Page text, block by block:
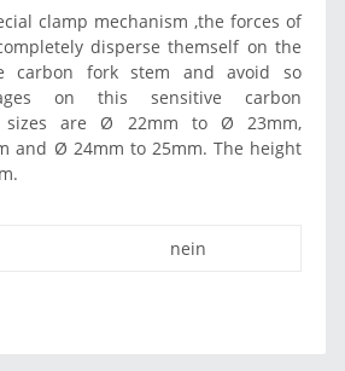
clamp mechanism ,the forces of
disperse themself on the
carbon fork stem and avoid so
on this sensitive carbon
sizes are Ø 22mm to Ø 23mm,
and Ø 24mm to 25mm. The height
nein